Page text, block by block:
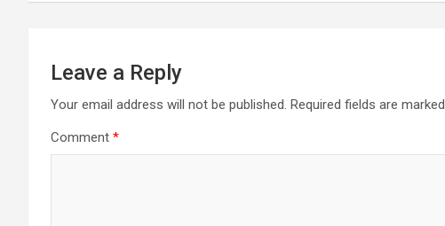
Leave a Reply
Your email address will not be published. Required fields are marked
Comment *